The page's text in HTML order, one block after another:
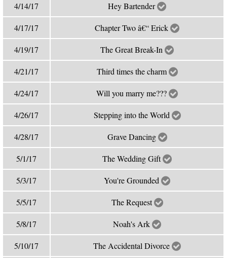
4/14/17 Hey Bartender
4/17/17 Chapter Two â€“ Erick
4/19/17 The Great Break-In
4/21/17 Third times the charm
4/24/17 Will you marry me???
4/26/17 Stepping into the World
4/28/17 Grave Dancing
5/1/17 The Wedding Gift
5/3/17 You're Grounded
5/5/17 The Request
5/8/17 Noah's Ark
5/10/17 The Accidental Divorce